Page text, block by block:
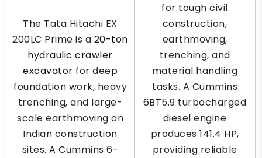
The Tata Hitachi EX
200LC Prime is a 20-ton
hydraulic crawler
excavator for deep
foundation work, heavy
trenching, and large-
scale earthmoving on
Indian construction
sites. A Cummins 6-
for tough civil
construction,
earthmoving,
trenching, and
material handling
tasks. A Cummins
6BT5.9 turbocharged
diesel engine
produces 141.4 HP,
providing reliable